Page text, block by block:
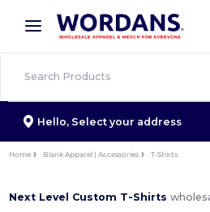
× Wordans App
Better prices on app!
Hello, Select your address
Home Blank Apparel | Accessories T-Shirts
Next Level Custom T-Shirts